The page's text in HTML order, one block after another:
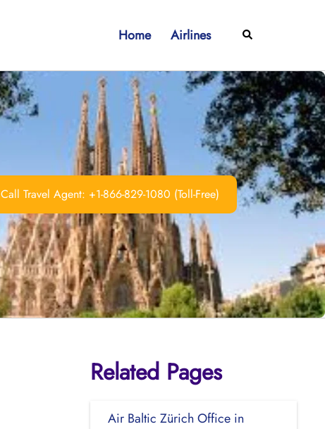
Home Airlines Search
Call Travel Agent: +1-866-829-1080 (Toll-Free)
Related Pages
Air Baltic Zürich Office in